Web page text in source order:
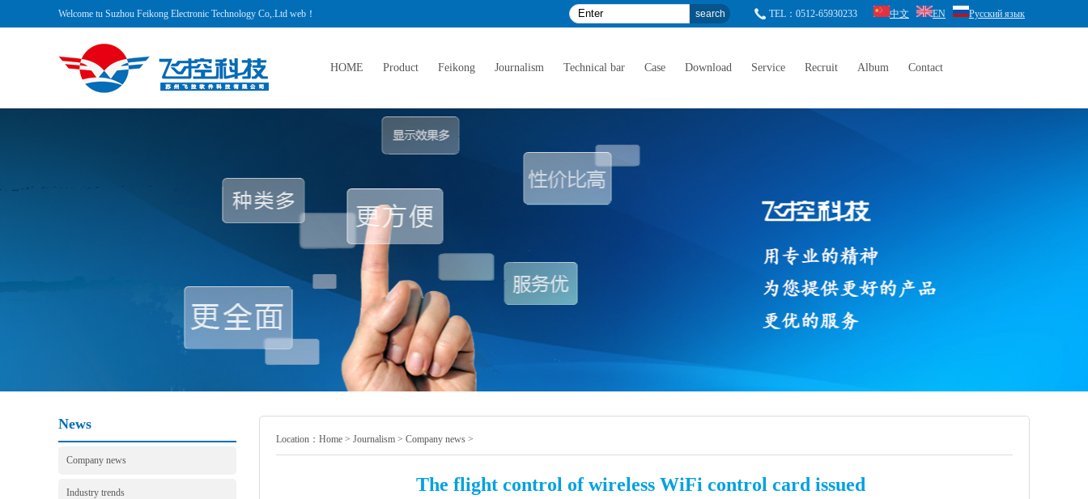
Welcome tu Suzhou Feikong Electronic Technology Co,.Ltd web！ TEL：0512-65930233 中文 EN Русский язык
HOME Product Feikong Journalism Technical bar Case Download Service Recruit Album Contact
News
Company news
Industry trends
Location： Home > Journalism > Company news >
The flight control of wireless WiFi control card issued